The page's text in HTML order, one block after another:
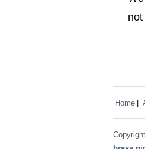
Home
Copyright